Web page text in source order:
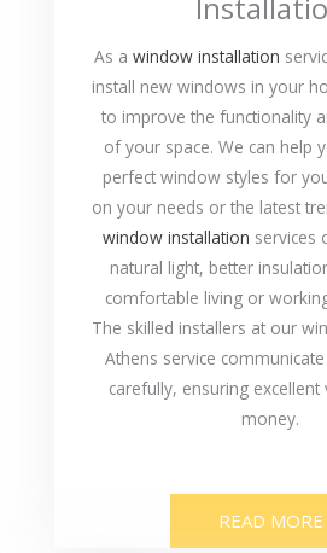
As a window installation
install new windows in your
to improve the functionality
of your space. We can help
perfect window styles for
on your needs or the latest
window installation services
natural light, better
comfortable living or
The skilled installers at our
Athens service
carefully, ensuring
money.
READ MORE